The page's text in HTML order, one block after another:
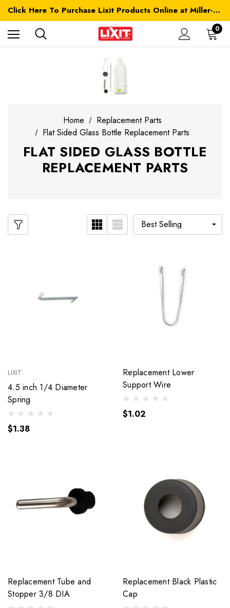
Click Here To Purchase Lixit Products Online at Miller-MFG.com
0
Home
Replacement Parts
Flat Sided Glass Bottle Replacement Parts
FLAT SIDED GLASS BOTTLE
REPLACEMENT PARTS
LIXIT
4.5 inch 1/4 Diameter
Spring
$1.38
Replacement Lower
Support Wire
$1.02
Replacement Tube and
Stopper 3/8 DIA
Replacement Black Plastic
Cap